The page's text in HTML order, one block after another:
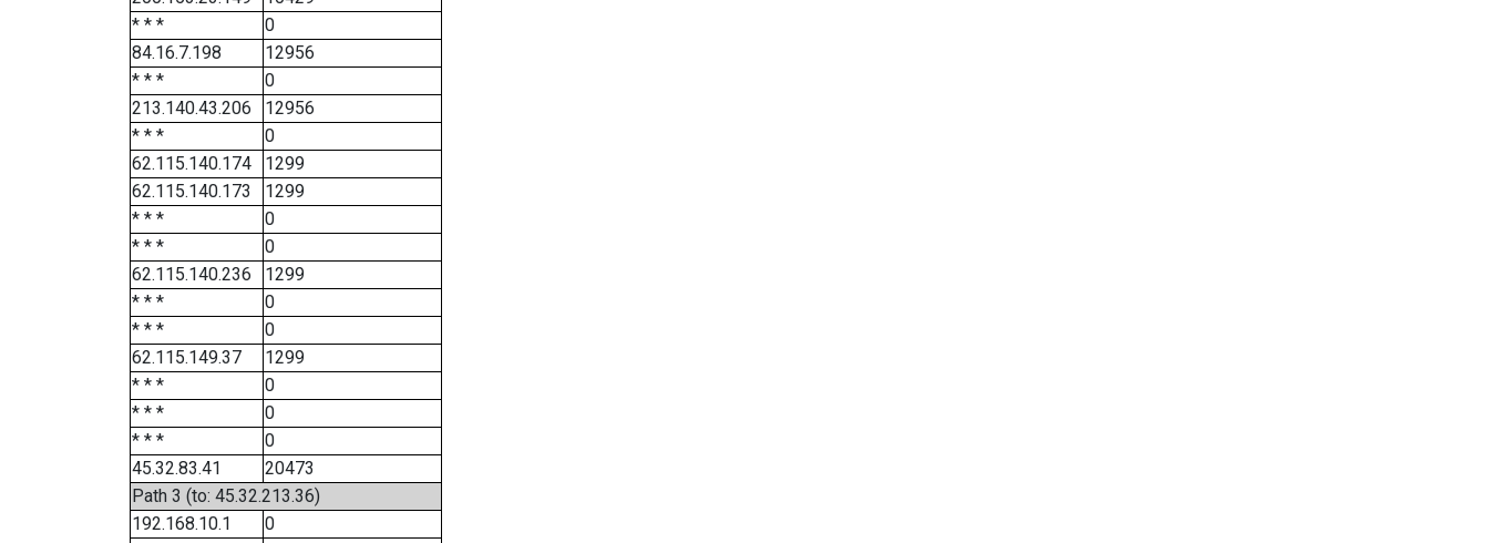
* * *
0
84.16.7.198
12956
* * *
0
213.140.43.206
12956
* * *
0
62.115.140.174
1299
62.115.140.173
1299
* * *
0
* * *
0
62.115.140.236
1299
* * *
0
* * *
0
62.115.149.37
1299
* * *
0
* * *
0
* * *
0
45.32.83.41
20473
Path 3 (to: 45.32.213.36)
192.168.10.1
0